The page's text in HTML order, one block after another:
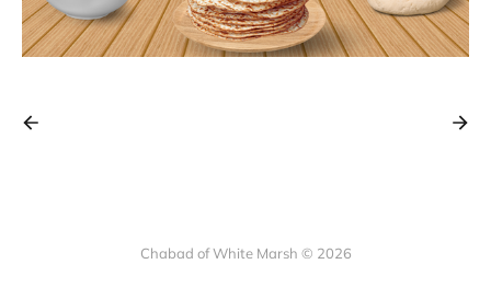
Chabad of White Marsh © 2026